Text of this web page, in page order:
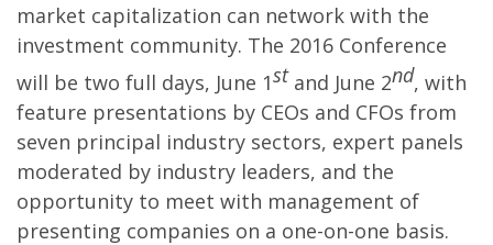
market capitalization can network with the
investment community. The 2016 Conference
will be two full days, June 1st and June 2nd, with
feature presentations by CEOs and CFOs from
seven principal industry sectors, expert panels
moderated by industry leaders, and the
opportunity to meet with management of
presenting companies on a one-on-one basis.